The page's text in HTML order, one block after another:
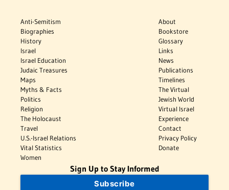
Anti-Semitism
Biographies
History
Israel
Israel Education
Judaic Treasures
Maps
Myths & Facts
Politics
Religion
The Holocaust
Travel
U.S.-Israel Relations
Vital Statistics
Women
About
Bookstore
Glossary
Links
News
Publications
Timelines
The Virtual
Jewish World
Virtual Israel
Experience
Contact
Privacy Policy
Donate
Sign Up to Stay Informed
Subscribe